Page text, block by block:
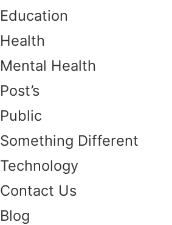
Education
Health
Mental Health
Post’s
Public
Something Different
Technology
Contact Us
Blog